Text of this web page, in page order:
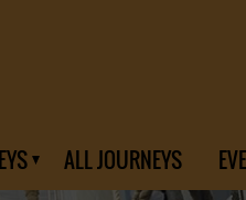
ALL JOURNEYS